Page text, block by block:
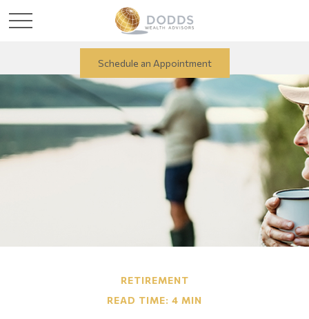
Schedule an Appointment
RETIREMENT
READ TIME: 4 MIN